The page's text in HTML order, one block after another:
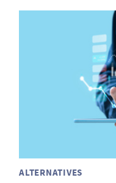
ALTERNATIVES